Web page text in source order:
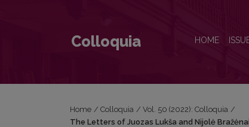
Colloquia HOME
Home / Colloquia / Vol. 50 (2022): Colloquia /
The Letters of Juozas Lukša and Nijolė